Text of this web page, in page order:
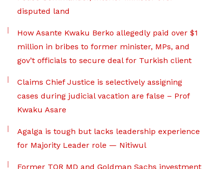
disputed land
How Asante Kwaku Berko allegedly paid over $1
million in bribes to former minister, MPs, and
gov’t officials to secure deal for Turkish client
Claims Chief Justice is selectively assigning
cases during judicial vacation are false – Prof
Kwaku Asare
Agalga is tough but lacks leadership experience
for Majority Leader role — Nitiwul
Former TOR MD and Goldman Sachs investment